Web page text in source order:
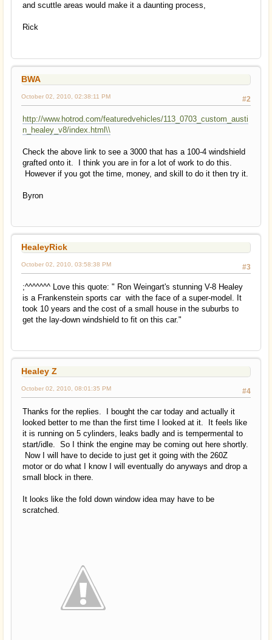
and scuttle areas would make it a daunting process,
Rick
BWA
#2
October 02, 2010, 02:38:11 PM
http://www.hotrod.com/featuredvehicles/113_0703_custom_austi
n_healey_v8/index.html\\
Check the above link to see a 3000 that has a 100-4 windshield
grafted onto it. I think you are in for a lot of work to do this.
However if you got the time, money, and skill to do it then try it.
Byron
HealeyRick
#3
October 02, 2010, 03:58:38 PM
;^^^^^^^ Love this quote: " Ron Weingart's stunning V-8 Healey
is a Frankenstein sports car with the face of a super-model. It
took 10 years and the cost of a small house in the suburbs to
get the lay-down windshield to fit on this car."
Healey Z
#4
October 02, 2010, 08:01:35 PM
Thanks for the replies. I bought the car today and actually it
looked better to me than the first time I looked at it. It feels like
it is running on 5 cylinders, leaks badly and is tempermental to
start/idle. So I think the engine may be coming out here shortly.
Now I will have to decide to just get it going with the 260Z
motor or do what I know I will eventually do anyways and drop a
small block in there.
It looks like the fold down window idea may have to be
scratched.